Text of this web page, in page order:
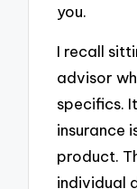
you.
I recall
advisor
specifics.
insurance
product.
individual